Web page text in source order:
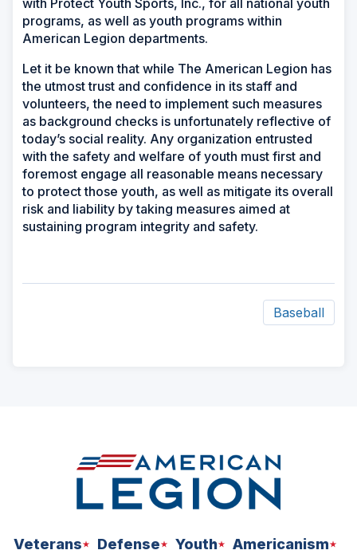
programs, as well as youth programs within
American Legion departments.
Let it be known that while The American Legion has
the utmost trust and confidence in its staff and
volunteers, the need to implement such measures
as background checks is unfortunately reflective of
today’s social reality. Any organization entrusted
with the safety and welfare of youth must first and
foremost engage all reasonable means necessary
to protect those youth, as well as mitigate its overall
risk and liability by taking measures aimed at
sustaining program integrity and safety.
Baseball
Veterans Defense Youth
Americanism